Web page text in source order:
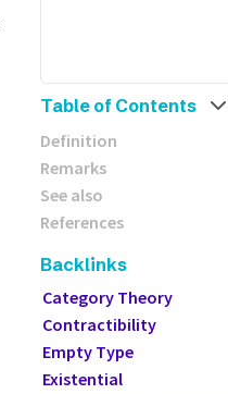
Table of Contents
Definition
Remarks
See also
References
Backlinks
Category Theory
Contractibility
Empty Type
Existential